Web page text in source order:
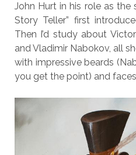
John Hurt in his role as the
Story Teller” first
Then I’d study about
and Vladimir Nabokov, all
with impressive beards
you get the point) and